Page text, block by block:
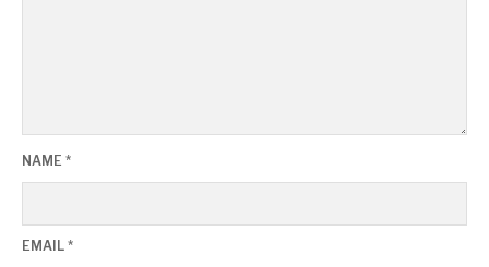
NAME *
EMAIL *